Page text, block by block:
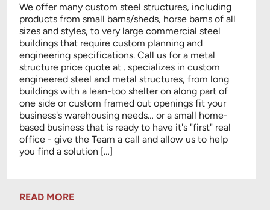
We offer many custom steel structures, including
products from small barns/sheds, horse barns of all
sizes and styles, to very large commercial steel
buildings that require custom planning and
engineering specifications. Call us for a metal
structure price quote at . specializes in custom
engineered steel and metal structures, from long
buildings with a lean-too shelter on along part of
one side or custom framed out openings fit your
business's warehousing needs… or a small home-
based business that is ready to have it's "first" real
office - give the Team a call and allow us to help
you find a solution […]
READ MORE